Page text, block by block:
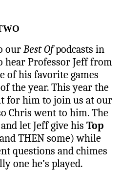
ourBest Ofpodcasts in
hear Professor Jeff from
of his favorite games
the year. This year the
for him to join us at our
Chris went to him. The
let Jeff give his Top
THEN some) while
questions and chimes
one he’s played.